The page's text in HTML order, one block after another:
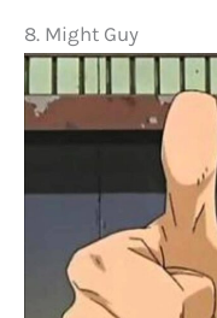
8. Might Guy